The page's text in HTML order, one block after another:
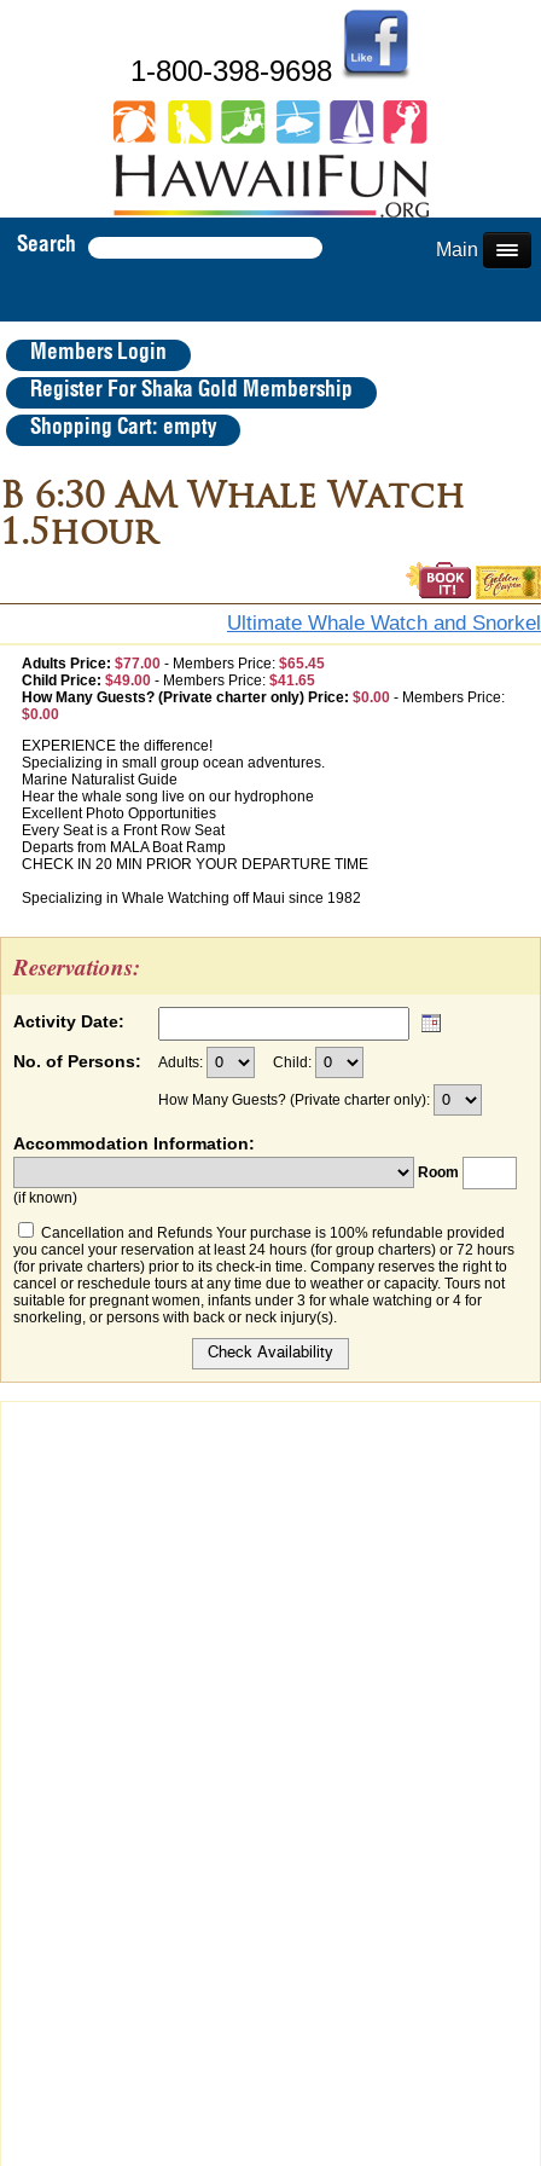
1-800-398-9698
Search Main Menu
Members Login
Register For Shaka Gold Membership
Shopping Cart: empty
B 6:30 AM Whale Watch
1.5hour
Ultimate Whale Watch and Snorkel
Adults Price: $77.00 - Members Price: $65.45
Child Price: $49.00 - Members Price: $41.65
How Many Guests? (Private charter only) Price: $0.00 - Members Price:
$0.00
EXPERIENCE the difference!
Specializing in small group ocean adventures.
Marine Naturalist Guide
Hear the whale song live on our hydrophone
Excellent Photo Opportunities
Every Seat is a Front Row Seat
Departs from MALA Boat Ramp
CHECK IN 20 MIN PRIOR YOUR DEPARTURE TIME
Specializing in Whale Watching off Maui since 1982
Reservations:
Activity Date:
No. of Persons: Adults: Child:
How Many Guests? (Private charter only):
Accommodation Information:
Room
(if known)
Cancellation and Refunds Your purchase is 100% refundable provided
you cancel your reservation at least 24 hours (for group charters) or 72 hours
(for private charters) prior to its check-in time. Company reserves the right to
cancel or reschedule tours at any time due to weather or capacity. Tours not
suitable for pregnant women, infants under 3 for whale watching or 4 for
snorkeling, or persons with back or neck injury(s).